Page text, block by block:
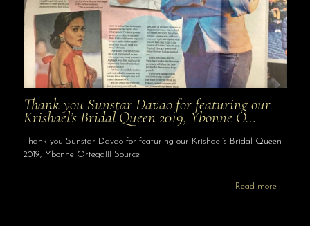
Thank you Sunstar Davao for featuring our
Krishael’s Bridal Queen 2019, Ybonne O…
Thank you Sunstar Davao for featuring our Krishael’s Bridal Queen
2019, Ybonne Ortega!!! Source
Read more